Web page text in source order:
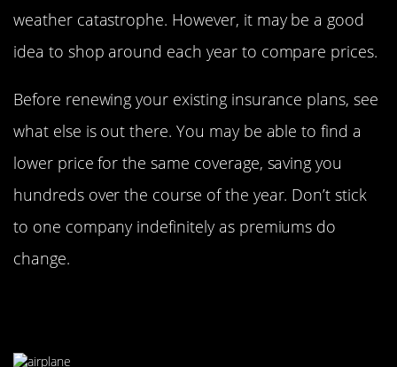
weather catastrophe. However, it may be a good
idea to shop around each year to compare prices.
Before renewing your existing insurance plans, see
what else is out there. You may be able to find a
lower price for the same coverage, saving you
hundreds over the course of the year. Don’t stick
to one company indefinitely as premiums do
change.